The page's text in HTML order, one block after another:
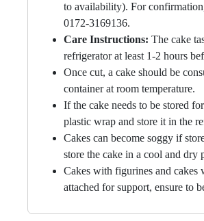
to availability). For
0172-3169136.
Care Instructions: The cake
refrigerator at least 1-2 hours
Once cut, a cake should be
container at room temperature.
If the cake needs to be stored
plastic wrap and store it in the
Cakes can become soggy if
store the cake in a cool and dry
Cakes with figurines and cakes
attached for support, ensure to